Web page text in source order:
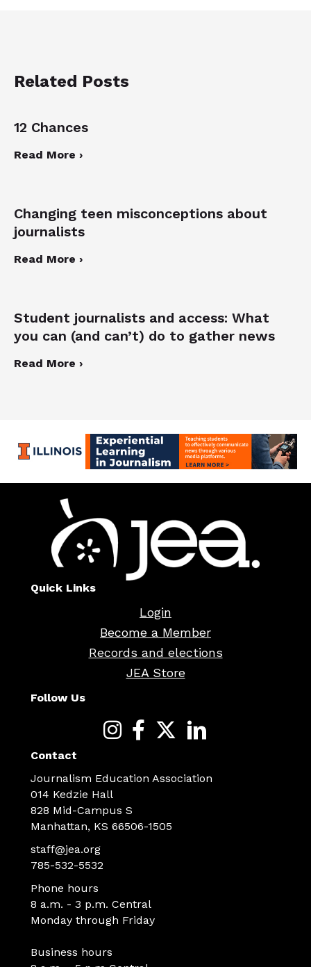
Related Posts
12 Chances
Read More ›
Changing teen misconceptions about
journalists
Read More ›
Student journalists and access: What
you can (and can’t) do to gather news
Read More ›
Quick Links
Login
Become a Member
Records and elections
JEA Store
Follow Us
Contact
Journalism Education Association
014 Kedzie Hall
828 Mid-Campus S
Manhattan, KS 66506-1505
staff@jea.org
785-532-5532
Phone hours
8 a.m. - 3 p.m. Central
Monday through Friday
Business hours